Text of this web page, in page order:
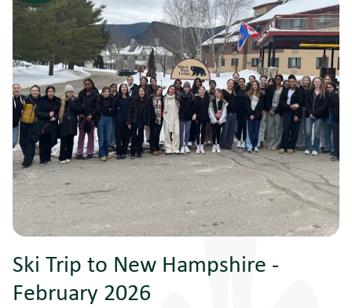
Ski Trip to New Hampshire -
February 2026